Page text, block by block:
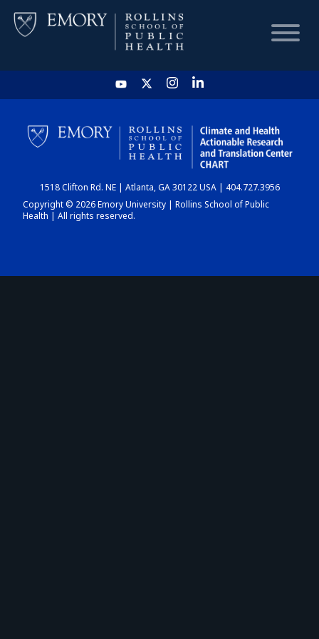
HOME
CHART
DASHBOARD
1518 Clifton Rd. NE | Atlanta, GA 30122 USA | 404.727.3956
Copyright © 2026 Emory University | Rollins School of Public
Health | All rights reserved.